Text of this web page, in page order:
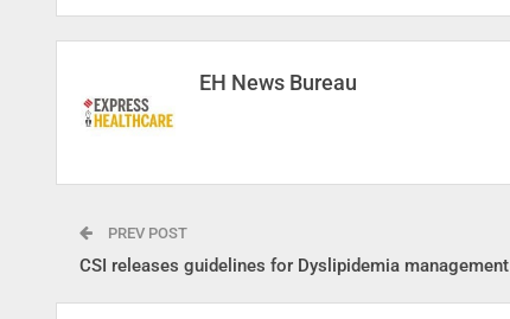
EH News Bureau
PREV POST
CSI releases guidelines for Dyslipidemia management